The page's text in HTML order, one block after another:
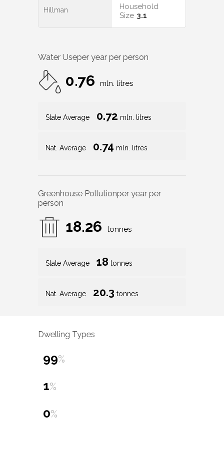
Hillman
Household
Size 3.1
Water Useper year per person
0.76 mln. litres
State Average 0.72 mln. litres
Nat. Average 0.74 mln. litres
Greenhouse Pollutionper year per
person
18.26 tonnes
State Average 18 tonnes
Nat. Average 20.3 tonnes
Dwelling Types
99%
1%
0%